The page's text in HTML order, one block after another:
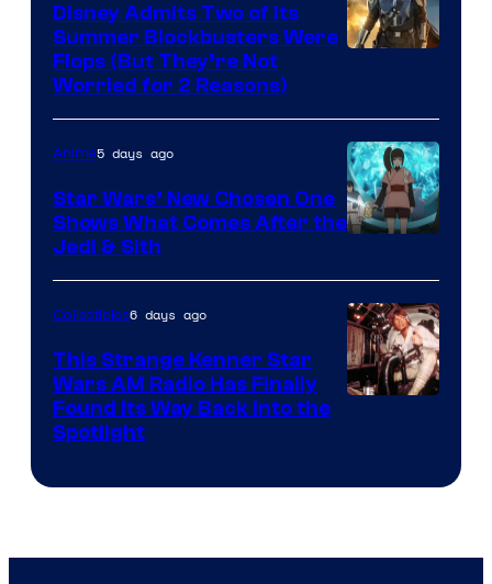
of
Lucasfilm
Disney Admits Two of Its
Summer Blockbusters Were
Flops (But They’re Not
Worried for 2 Reasons)
Anime5 days ago
Star Wars’ New Chosen One
Shows What Comes After the
Jedi & Sith
Collectibles6 days ago
This Strange Kenner Star
Wars AM Radio Has Finally
Found Its Way Back Into the
Spotlight